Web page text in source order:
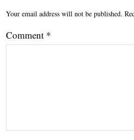
Your email address will not be published.
Comment *